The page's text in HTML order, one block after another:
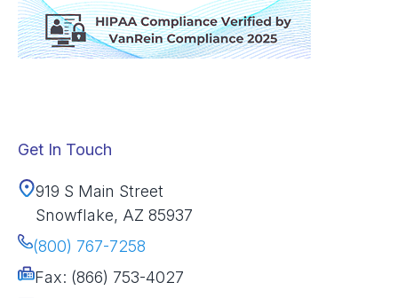
Get In Touch
919 S Main Street
Snowflake, AZ 85937
(800) 767-7258
Fax: (866) 753-4027